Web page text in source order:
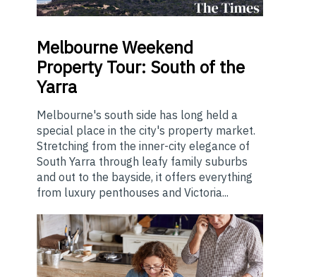
MelbourneWeekend
Property Tour: South of the
Yarra
Melbourne's south side has long held a
special place in the city's property market.
Stretching from the inner-city elegance of
South Yarra through leafy family suburbs
and out to the bayside, it offers everything
from luxury penthouses and Victoria...